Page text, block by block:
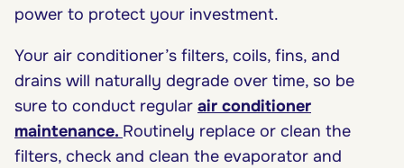
power to protect your investment.
Your air conditioner’s filters, coils, fins, and
drains will naturally degrade over time, so be
sure to conduct regular air conditioner
maintenance. Routinely replace or clean the
filters, check and clean the evaporator and